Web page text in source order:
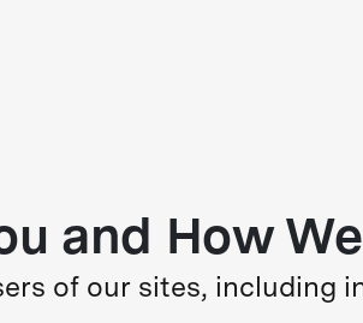
and How
of our sites, including